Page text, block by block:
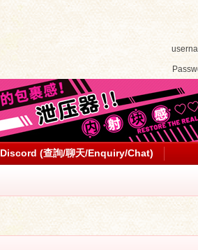
userna
Discord (查詢/聊天/Enquiry/Chat)